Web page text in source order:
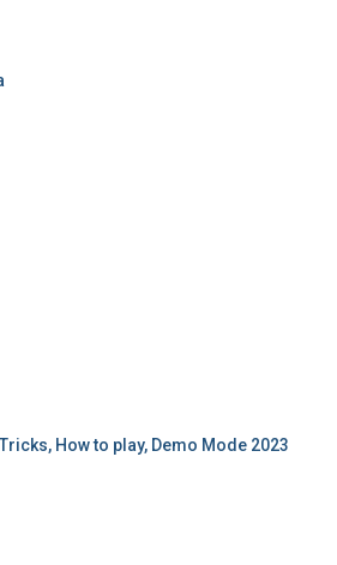
How to play, Demo Mode 2023